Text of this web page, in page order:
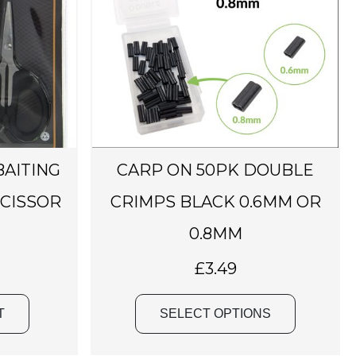
CARP ON 50PK DOUBLE
CRIMPS BLACK 0.6MM OR
0.8MM
£3.49
SELECT OPTIONS
u
c
a
s
m
l
t
i
p